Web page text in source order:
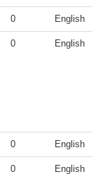
0 English
0 English
0 English
0 English